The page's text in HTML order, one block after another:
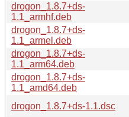
drogon_1.8.7+ds-
1.1_armhf.deb
drogon_1.8.7+ds-
1.1_armel.deb
drogon_1.8.7+ds-
1.1_arm64.deb
drogon_1.8.7+ds-
1.1_amd64.deb
drogon_1.8.7+ds-1.1.dsc